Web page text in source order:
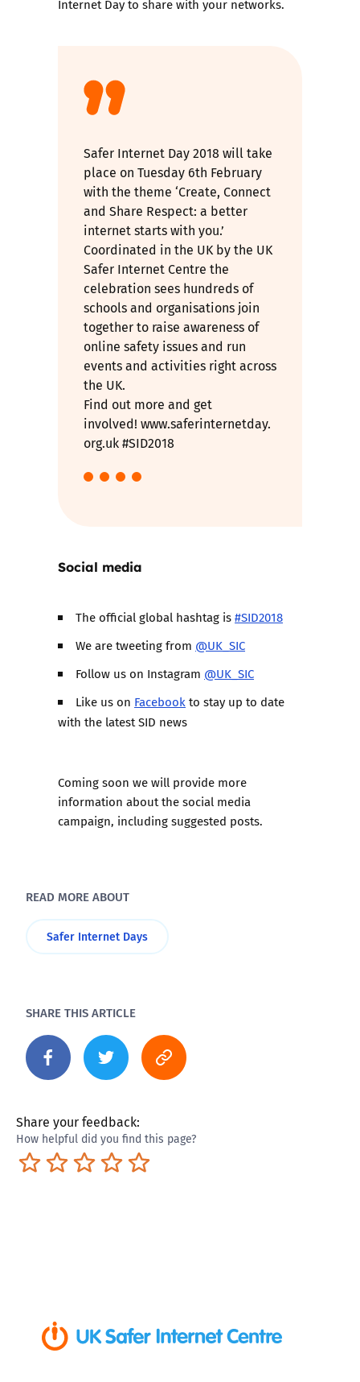
Internet Day to share with your networks.
Safer Internet Day 2018 will take
place on Tuesday 6th February
with the theme ‘Create, Connect
and Share Respect: a better
internet starts with you.’
Coordinated in the UK by the UK
Safer Internet Centre the
celebration sees hundreds of
schools and organisations join
together to raise awareness of
online safety issues and run
events and activities right across
the UK.
Find out more and get
involved! www.saferinternetday.
org.uk #SID2018
Social media
The official global hashtag is#SID2018
We are tweeting from @UK_SIC
Follow us on Instagram @UK_SIC
Like us on Facebookto stay up to date
with the latest SID news
Coming soon we will provide more
information about the social media
campaign, including suggested posts.
READ MORE ABOUT
Safer Internet Days
SHARE THIS ARTICLE
Share your feedback:
How helpful did you find this page?
Excellent
Pretty good
Neutral
Not so great
Terrible